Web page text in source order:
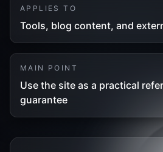
APPLIES TO
Tools, blog content, and
MAIN POINT
Use the site as a practical
guarantee